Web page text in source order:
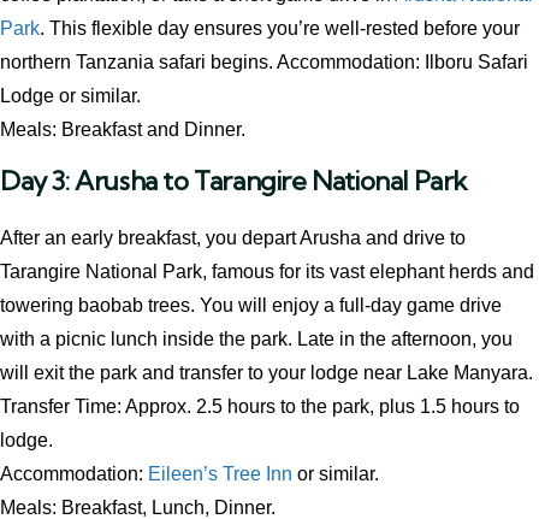
Park. This flexible day ensures you’re well-rested before your
northern Tanzania safari begins. Accommodation: Ilboru Safari
Lodge or similar.
Meals: Breakfast and Dinner.
Day 3: Arusha to Tarangire National Park
After an early breakfast, you depart Arusha and drive to
Tarangire National Park, famous for its vast elephant herds and
towering baobab trees. You will enjoy a full-day game drive
with a picnic lunch inside the park. Late in the afternoon, you
will exit the park and transfer to your lodge near Lake Manyara.
Transfer Time: Approx. 2.5 hours to the park, plus 1.5 hours to
lodge.
Accommodation: Eileen’s Tree Inn or similar.
Meals: Breakfast, Lunch, Dinner.